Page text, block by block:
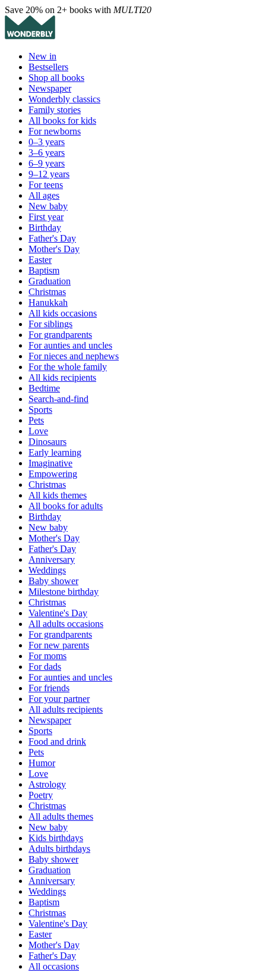
Save 20% on 2+ books with MULTI20
New in
Bestsellers
Shop all books
Newspaper
Wonderbly classics
Family stories
All books for kids
For newborns
0–3 years
3–6 years
6–9 years
9–12 years
For teens
All ages
New baby
First year
Birthday
Father's Day
Mother's Day
Easter
Baptism
Graduation
Christmas
Hanukkah
All kids occasions
For siblings
For grandparents
For aunties and uncles
For nieces and nephews
For the whole family
All kids recipients
Bedtime
Search-and-find
Sports
Pets
Love
Dinosaurs
Early learning
Imaginative
Empowering
Christmas
All kids themes
All books for adults
Birthday
New baby
Mother's Day
Father's Day
Anniversary
Weddings
Baby shower
Milestone birthday
Christmas
Valentine's Day
All adults occasions
For grandparents
For new parents
For moms
For dads
For aunties and uncles
For friends
For your partner
All adults recipients
Newspaper
Sports
Food and drink
Pets
Humor
Love
Astrology
Poetry
Christmas
All adults themes
New baby
Kids birthdays
Adults birthdays
Baby shower
Graduation
Anniversary
Weddings
Baptism
Christmas
Valentine's Day
Easter
Mother's Day
Father's Day
All occasions